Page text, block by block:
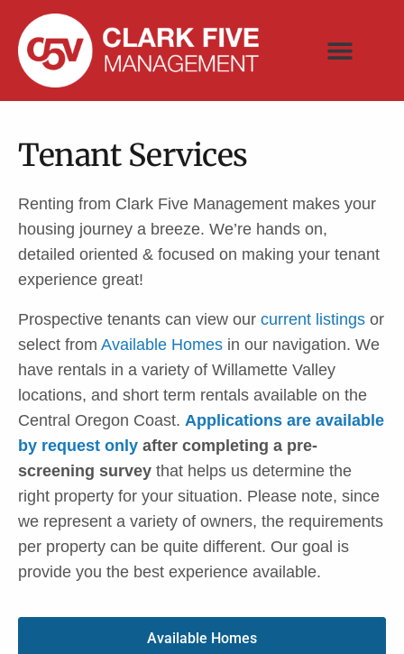
Tenant Services
Renting from Clark Five Management makes your
housing journey a breeze. We’re hands on,
detailed oriented & focused on making your tenant
experience great!
Prospective tenants can view our current listings or
select from Available Homes in our navigation. We
have rentals in a variety of Willamette Valley
locations, and short term rentals available on the
Central Oregon Coast. Applications are available
by request only after completing a pre-
screening survey that helps us determine the
right property for your situation. Please note, since
we represent a variety of owners, the requirements
per property can be quite different. Our goal is
provide you the best experience available.
Available Homes